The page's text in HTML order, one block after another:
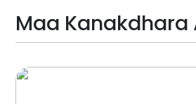
Maa Kanakdhara